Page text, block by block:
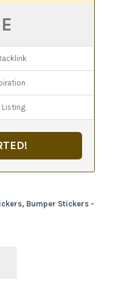
Listing